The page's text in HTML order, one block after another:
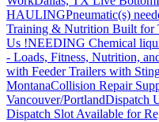
HAULINGPneumatic(s)
Training & Nutrition Built for
Us !NEEDING Chemical
- Loads, Fitness, Nutrition,
with Feeder Trailers with
MontanaCollision Repair
Vancouver/PortlandDispatch
Dispatch Slot Available for